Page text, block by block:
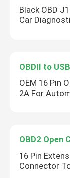
Black OBD
Car
OBDII to
OEM 16 Pin
2A For
OBD2 Open
16 Pin
Connector